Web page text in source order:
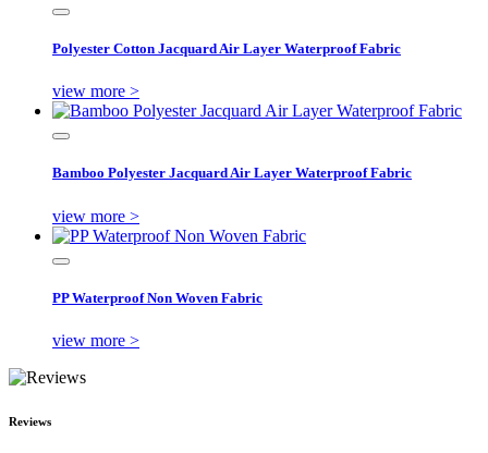
Polyester Cotton Jacquard Air Layer Waterproof Fabric
view more >
Bamboo Polyester Jacquard Air Layer Waterproof Fabric
view more >
PP Waterproof Non Woven Fabric
view more >
Reviews